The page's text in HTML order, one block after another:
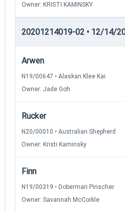
Owner: KRISTI KAMINSKY
20201214019-02 • 12/14/
Arwen
N19/00647 • Alaskan Klee Kai
Owner: Jade Goh
Rucker
N20/00010 • Australian Shepherd
Owner: Kristi Kaminsky
Finn
N19/00319 • Doberman Pinscher
Owner: Savannah McCorkle